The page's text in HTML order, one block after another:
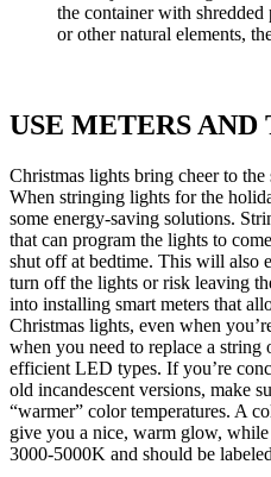
the container with shredded
or other natural elements,
USE METERS AND
Christmas lights bring cheer to the
When stringing lights for the
some energy-saving solutions.
that can program the lights to
shut off at bedtime. This will also
turn off the lights or risk leaving
into installing smart meters that
Christmas lights, even when
when you need to replace a
efficient LED types. If you’re
old incandescent versions, make
“warmer” color temperatures. A
give you a nice, warm glow,
3000-5000K and should be